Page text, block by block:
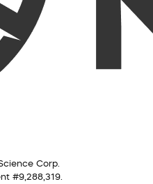
Corp.
#9,288,319.